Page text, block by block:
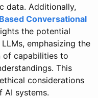
data. Additionally,
Conversational
the potential
emphasizing the
of capabilities to
This
considerations
AI systems.